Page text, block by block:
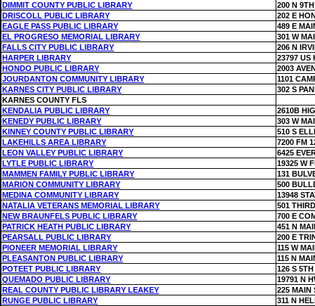
DIMMIT COUNTY PUBLIC LIBRARY
200 N
DRISCOLL PUBLIC LIBRARY
202 E
EAGLE PASS PUBLIC LIBRARY
489 E
EL PROGRESO MEMORIAL LIBRARY
301 W
FALLS CITY PUBLIC LIBRARY
206 N
HARPER LIBRARY
23797 US
HONDO PUBLIC LIBRARY
2003
JOURDANTON COMMUNITY LIBRARY
1101
KARNES CITY PUBLIC LIBRARY
302 S
KARNES COUNTY FLS
KENDALIA PUBLIC LIBRARY
2610B
KENEDY PUBLIC LIBRARY
303 W
KINNEY COUNTY PUBLIC LIBRARY
510 S
LAKEHILLS AREA LIBRARY
7200 FM
LEON VALLEY PUBLIC LIBRARY
6425
LYTLE PUBLIC LIBRARY
19325 W
MAMMEN FAMILY PUBLIC LIBRARY
131
MARION COMMUNITY LIBRARY
500
MEDINA COMMUNITY LIBRARY
13948
NATALIA VETERANS MEMORIAL LIBRARY
501
NEW BRAUNFELS PUBLIC LIBRARY
700 E
PATRICK HEATH PUBLIC LIBRARY
451 N
PEARSALL PUBLIC LIBRARY
200 E
PIONEER MEMORIAL LIBRARY
115 W
PLEASANTON PUBLIC LIBRARY
115 N
POTEET PUBLIC LIBRARY
126 S
QUEMADO PUBLIC LIBRARY
19791 N
REAL COUNTY PUBLIC LIBRARY LEAKEY
225 MAIN
RUNGE PUBLIC LIBRARY
311 N